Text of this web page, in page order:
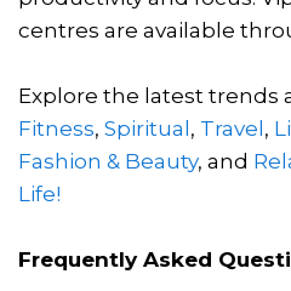
centres are available
Explore the latest trends
Fitness, Spiritual , Travel ,
Fashion & Beauty, and
Life!
Frequently Asked